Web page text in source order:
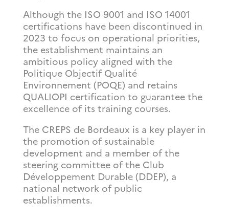
Although the ISO 9001 and ISO 14001
certifications have been discontinued in
2023 to focus on operational priorities,
the establishment maintains an
ambitious policy aligned with the
Politique Objectif Qualité
Environnement (POQE) and retains
QUALIOPI certification to guarantee the
excellence of its training courses.
The CREPS de Bordeaux is a key player in
the promotion of sustainable
development and a member of the
steering committee of the Club
Développement Durable (DDEP), a
national network of public
establishments.